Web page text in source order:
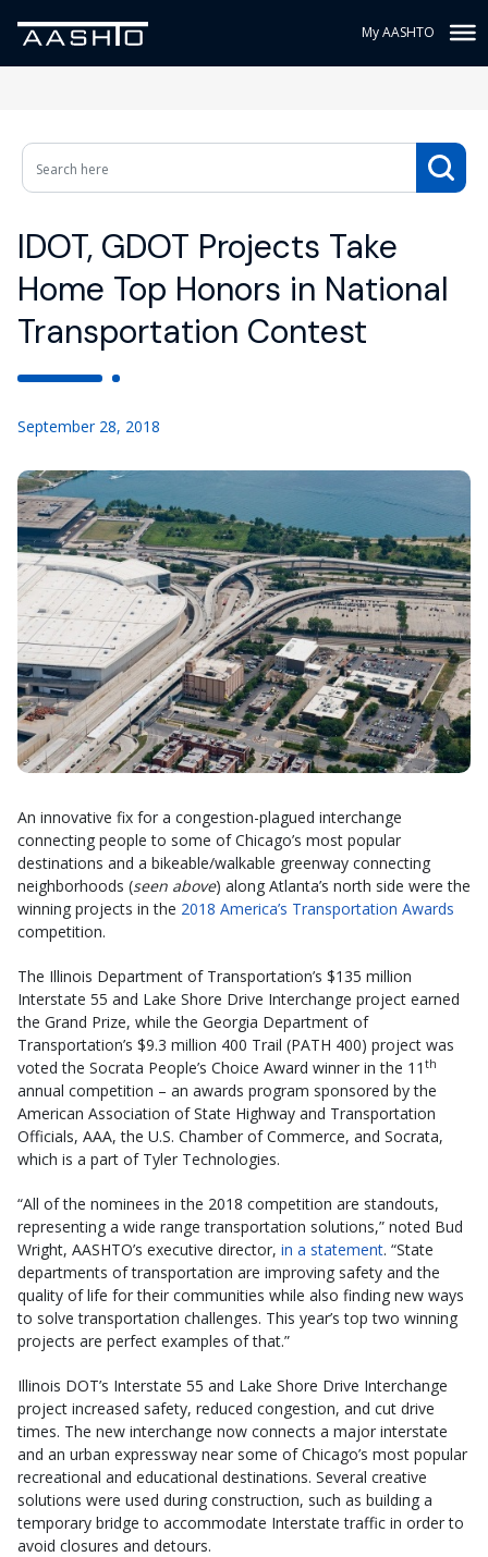
My AASHTO
IDOT, GDOT Projects Take
Home Top Honors in National
Transportation Contest
September 28, 2018
An innovative fix for a congestion-plagued interchange
connecting people to some of Chicago’s most popular
destinations and a bikeable/walkable greenway connecting
neighborhoods (seen above) along Atlanta’s north side were the
winning projects in the 2018 America’s Transportation Awards
competition.
The Illinois Department of Transportation’s $135 million
Interstate 55 and Lake Shore Drive Interchange project earned
the Grand Prize, while the Georgia Department of
Transportation’s $9.3 million 400 Trail (PATH 400) project was
voted the Socrata People’s Choice Award winner in the 11 th
annual competition – an awards program sponsored by the
American Association of State Highway and Transportation
Officials, AAA, the U.S. Chamber of Commerce, and Socrata,
which is a part of Tyler Technologies.
“All of the nominees in the 2018 competition are standouts,
representing a wide range transportation solutions,” noted Bud
Wright, AASHTO’s executive director, in a statement. “State
departments of transportation are improving safety and the
quality of life for their communities while also finding new ways
to solve transportation challenges. This year’s top two winning
projects are perfect examples of that.”
Illinois DOT’s Interstate 55 and Lake Shore Drive Interchange
project increased safety, reduced congestion, and cut drive
times. The new interchange now connects a major interstate
and an urban expressway near some of Chicago’s most popular
recreational and educational destinations. Several creative
solutions were used during construction, such as building a
temporary bridge to accommodate Interstate traffic in order to
avoid closures and detours.